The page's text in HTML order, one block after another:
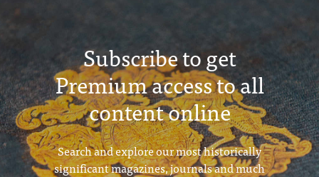
Subscribe to get
Premium access to all
content online
Search and explore our most historically
significant magazines, journals and much